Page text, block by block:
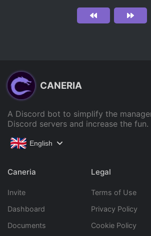
CANERIA
A Discord bot to simplify the
Discord servers and increase the fun.
English
Caneria
Invite
Dashboard
Documents
Legal
Terms of Use
Privacy Policy
Cookie Policy